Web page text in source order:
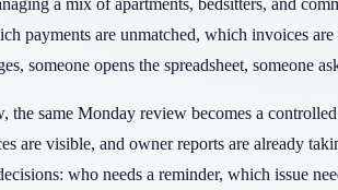
payments are unmatched, which invoices
someone opens the spreadsheet, someone
the same Monday review becomes a
are visible, and owner reports are already
who needs a reminder, which issue